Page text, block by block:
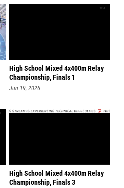
High School Mixed 4x400m Relay
Championship, Finals 1
Jun 19, 2026
High School Mixed 4x400m Relay
Championship, Finals 3